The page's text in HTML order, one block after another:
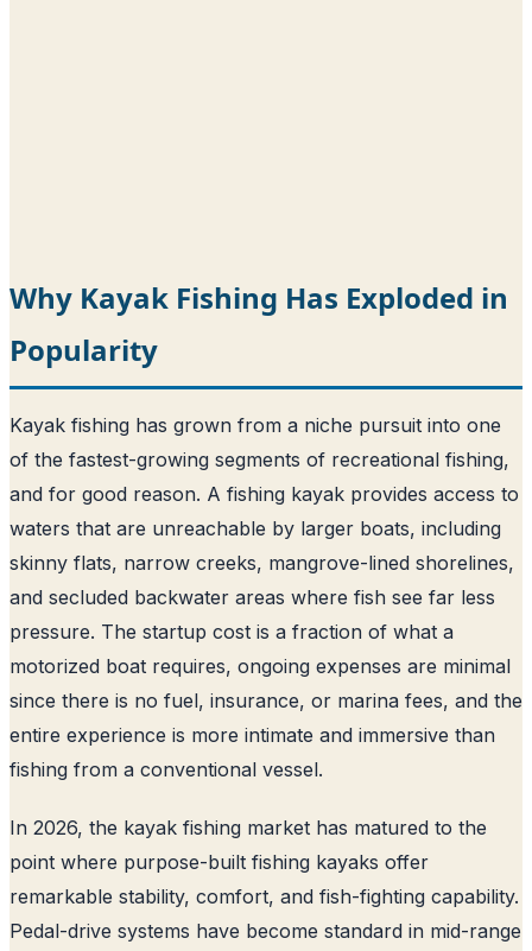
Why Kayak Fishing Has Exploded in
Popularity
Kayak fishing has grown from a niche pursuit into one
of the fastest-growing segments of recreational fishing,
and for good reason. A fishing kayak provides access to
waters that are unreachable by larger boats, including
skinny flats, narrow creeks, mangrove-lined shorelines,
and secluded backwater areas where fish see far less
pressure. The startup cost is a fraction of what a
motorized boat requires, ongoing expenses are minimal
since there is no fuel, insurance, or marina fees, and the
entire experience is more intimate and immersive than
fishing from a conventional vessel.
In 2026, the kayak fishing market has matured to the
point where purpose-built fishing kayaks offer
remarkable stability, comfort, and fish-fighting capability.
Pedal-drive systems have become standard in mid-range